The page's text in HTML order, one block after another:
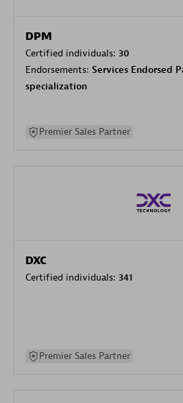
DPM
Certified individuals: 30
Endorsements: Services Endorsed
specialization
Premier Sales Partner
DXC
Certified individuals: 341
Premier Sales Partner